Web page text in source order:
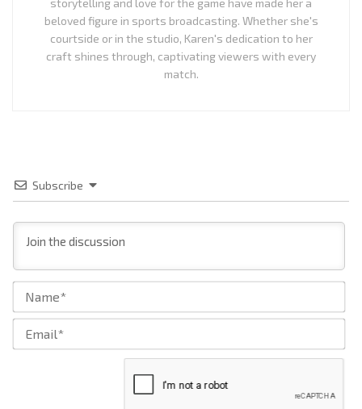
beloved figure in sports broadcasting. Whether she's
courtside or in the studio, Karen's dedication to her
craft shines through, captivating viewers with every
match.
Subscribe